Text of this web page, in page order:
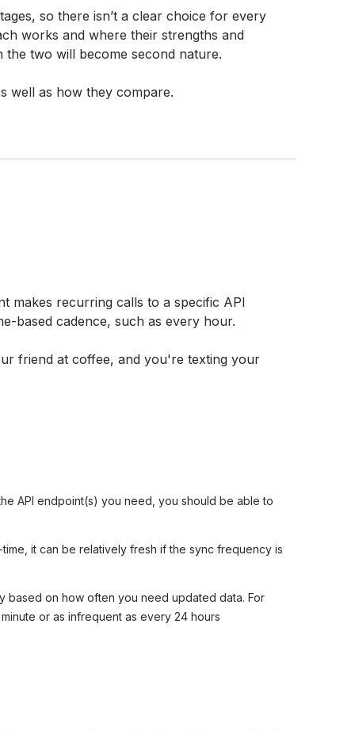
so there isn’t a clear choice for every
works and where their strengths and
two will become second nature.
well as how they compare.
makes recurring calls to a specific API
based cadence, such as every hour.
friend at coffee, and you're texting your
API endpoint(s) you need, you should be able to
it can be relatively fresh if the sync frequency is
based on how often you need updated data. For
or as infrequent as every 24 hours